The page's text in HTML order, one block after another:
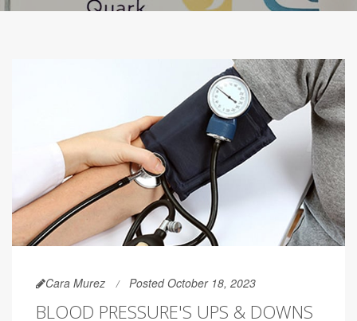
Cara Murez Posted October 18, 2023
BLOOD PRESSURE'S UPS & DOWNS